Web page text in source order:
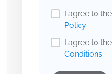
I agree to the
Policy
I agree to the
Conditions